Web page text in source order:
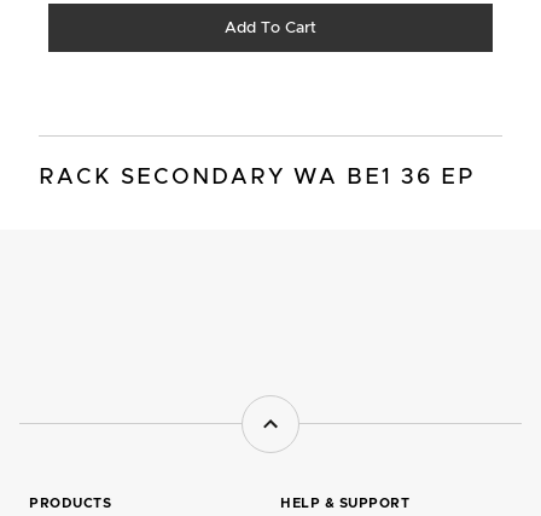
Add To Cart
RACK SECONDARY WA BE1 36 EP
PRODUCTS HELP & SUPPORT